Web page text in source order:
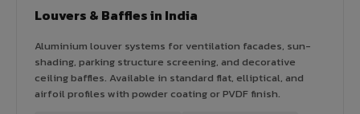
Louvers & Baffles in India
Aluminium louver systems for ventilation facades, sun-
shading, parking structure screening, and decorative
ceiling baffles. Available in standard flat, elliptical, and
airfoil profiles with powder coating or PVDF finish.